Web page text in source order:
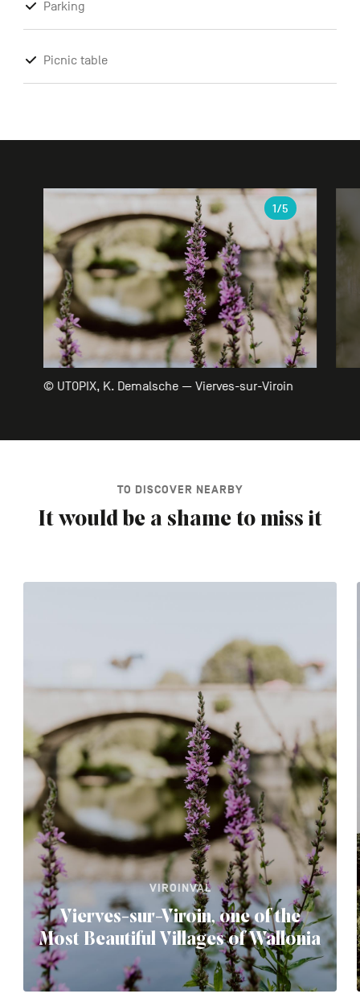
Parking
Picnic table
Gallery
© UTOPIX, K. Demalsche — Vierves-sur-Viroin
1/5
TO DISCOVER NEARBY
It would be a shame to miss it
VIROINVAL
Vierves-sur-Viroin, one of the
Most Beautiful Villages of Wallonia